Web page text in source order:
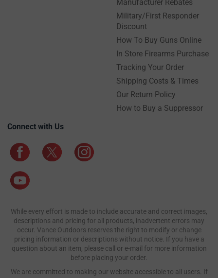
Manufacturer Rebates
Military/First Responder
Discount
How To Buy Guns Online
In Store Firearms Purchase
Tracking Your Order
Shipping Costs & Times
Our Return Policy
How to Buy a Suppressor
Connect with Us
While every effort is made to include accurate and correct images,
descriptions and pricing for all products, inadvertent errors may
occur. Vance Outdoors reserves the right to modify or change
pricing information or descriptions without notice. If you have a
question about an item, please call or e-mail for more information
before placing your order.
We are committed to making our website accessible to all users. If